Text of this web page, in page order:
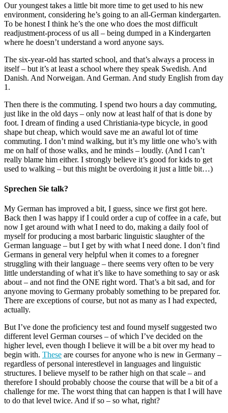
Our youngest takes a little bit more time to get used to his new
environment, considering he’s going to an all-German kindergarten.
To be honest I think he’s the one who does the most difficult
readjustment-process of us all – being dumped in a Kindergarten
where he doesn’t understand a word anyone says.
The six-year-old has started school, and that’s always a process in
itself – but it’s at least a school where they speak Swedish. And
Danish. And Norweigan. And German. And study English from day
1.
Then there is the commuting. I spend two hours a day commuting,
just like in the old days – only now at least half of that is done by
foot. I dream of finding a used Christiania-type bicycle, in good
shape but cheap, which would save me an awaful lot of time
commuting. I don’t mind walking, but it’s my little one who’s with
me on half of those walks, and he minds – loudly. (And I can’t
really blame him either. I strongly believe it’s good for kids to get
used to walking – but this might be overdoing it just a little bit…)
Sprechen Sie talk?
My German has improved a bit, I guess, since we first got here.
Back then I was happy if I could order a cup of coffee in a cafe, but
now I get around with what I need to do, making a daily fool of
myself for producing a most barbaric linguistic slaughter of the
German language – but I get by with what I need done. I don’t find
Germans in general very helpful when it comes to a foregner
struggling with their language – there seems very often to be very
little understanding of what it’s like to have something to say or ask
about – and not find the ONE right word. That’s a bit sad, and for
anyone moving to Germany probably something to be prepared for.
There are exceptions of course, but not as many as I had expected,
actually.
But I’ve done the proficiency test and found myself suggested two
different level German courses – of which I’ve decided on the
higher level, even though I believe it will be a bit over my head to
begin with. These are courses for anyone who is new in Germany –
regardless of personal interestlevel in languages and linguistic
structures. I believe myself to be rather high on that scale – and
therefore I should probably choose the course that will be a bit of a
challenge for me. The worst thing that can happen is that I will have
to do that level twice. And if so – so what, right?